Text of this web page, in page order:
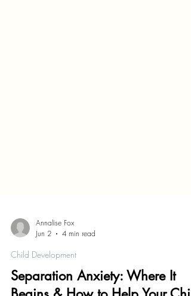
Annalise Fox
Jun 2
4 min read